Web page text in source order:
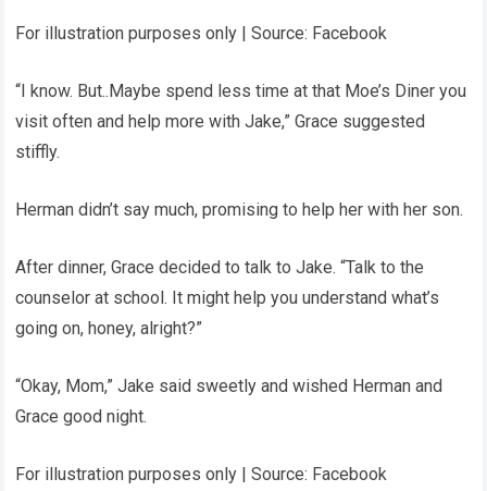
For illustration purposes only | Source: Facebook
“I know. But..Maybe spend less time at that Moe’s Diner you
visit often and help more with Jake,” Grace suggested
stiffly.
Herman didn’t say much, promising to help her with her son.
After dinner, Grace decided to talk to Jake. “Talk to the
counselor at school. It might help you understand what’s
going on, honey, alright?”
“Okay, Mom,” Jake said sweetly and wished Herman and
Grace good night.
For illustration purposes only | Source: Facebook